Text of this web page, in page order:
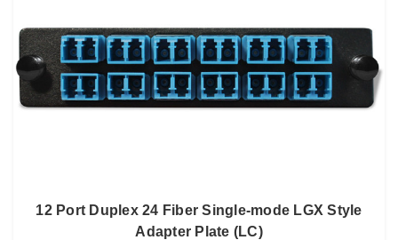
12 Port Duplex 24 Fiber Single-mode LGX Style
Adapter Plate (LC)